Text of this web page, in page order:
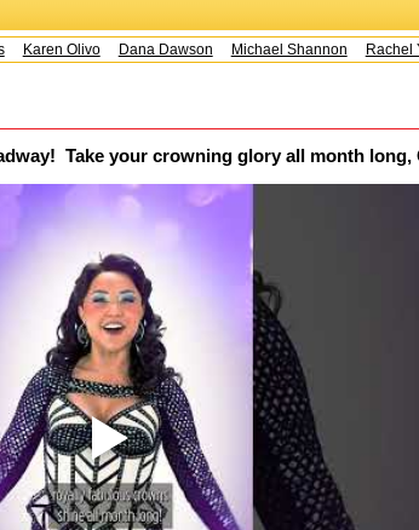
Karen Olivo Dana Dawson Michael Shannon Rachel
Take your crowning glory all month long,